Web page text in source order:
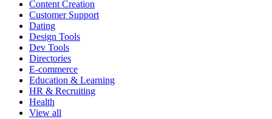
Content Creation
Customer Support
Dating
Design Tools
Dev Tools
Directories
E-commerce
Education & Learning
HR & Recruiting
Health
View all